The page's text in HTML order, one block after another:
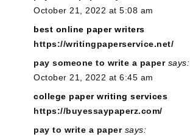
October 21, 2022 at 5:08 am
best online paper writers
https://writingpaperservice.net/
pay someone to write a paper says:
October 21, 2022 at 6:45 am
college paper writing services
https://buyessaypaperz.com/
pay to write a paper says: